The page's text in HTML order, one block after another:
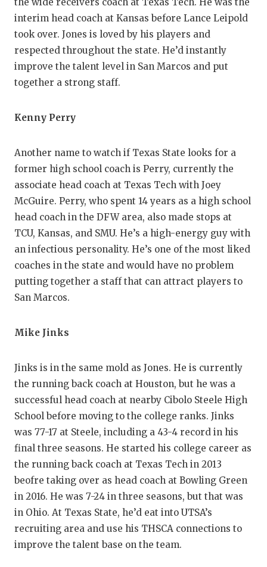
interim head coach at Kansas before Lance Leipold
took over. Jones is loved by his players and
respected throughout the state. He’d instantly
improve the talent level in San Marcos and put
together a strong staff.
Kenny Perry
Another name to watch if Texas State looks for a
former high school coach is Perry, currently the
associate head coach at Texas Tech with Joey
McGuire. Perry, who spent 14 years as a high school
head coach in the DFW area, also made stops at
TCU, Kansas, and SMU. He’s a high-energy guy with
an infectious personality. He’s one of the most liked
coaches in the state and would have no problem
putting together a staff that can attract players to
San Marcos.
Mike Jinks
Jinks is in the same mold as Jones. He is currently
the running back coach at Houston, but he was a
successful head coach at nearby Cibolo Steele High
School before moving to the college ranks. Jinks
was 77-17 at Steele, including a 43-4 record in his
final three seasons. He started his college career as
the running back coach at Texas Tech in 2013
beofre taking over as head coach at Bowling Green
in 2016. He was 7-24 in three seasons, but that was
in Ohio. At Texas State, he’d eat into UTSA’s
recruiting area and use his THSCA connections to
improve the talent base on the team.